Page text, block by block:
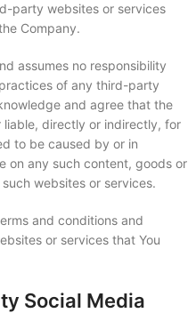
party websites or services
Company.
assumes no responsibility
of any third-party
and agree that the
liable, directly or indirectly, for
to be caused by or in
on any such content, goods or
websites or services.
and conditions and
or services that You
Social Media